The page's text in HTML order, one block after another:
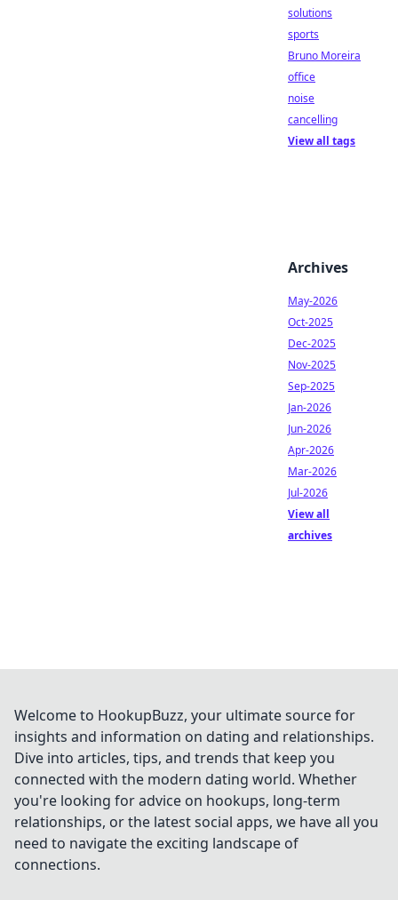
solutions
sports
Bruno Moreira
office
noise
cancelling
View all tags
Archives
May-2026
Oct-2025
Dec-2025
Nov-2025
Sep-2025
Jan-2026
Jun-2026
Apr-2026
Mar-2026
Jul-2026
View all
archives
Welcome to HookupBuzz, your ultimate source for
insights and information on dating and relationships.
Dive into articles, tips, and trends that keep you
connected with the modern dating world. Whether
you're looking for advice on hookups, long-term
relationships, or the latest social apps, we have all you
need to navigate the exciting landscape of
connections.